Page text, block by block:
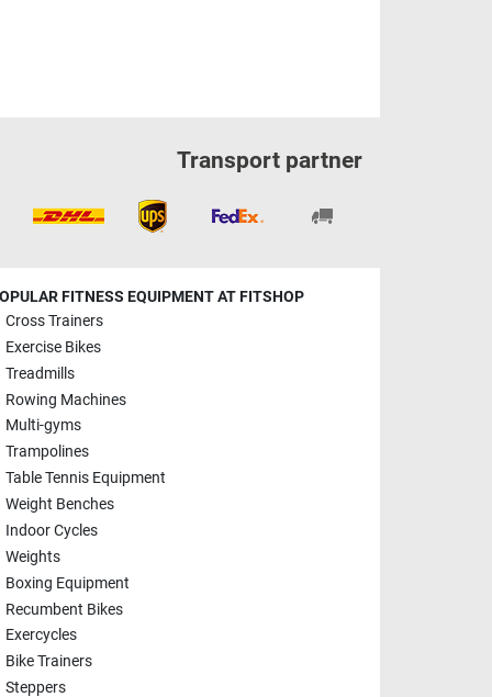
Transport partner
FITNESS EQUIPMENT AT FITSHOP
Cross Trainers
Exercise Bikes
Treadmills
Rowing Machines
Multi-gyms
Trampolines
Table Tennis Equipment
Weight Benches
Indoor Cycles
Weights
Boxing Equipment
Recumbent Bikes
Exercycles
Bike Trainers
Steppers